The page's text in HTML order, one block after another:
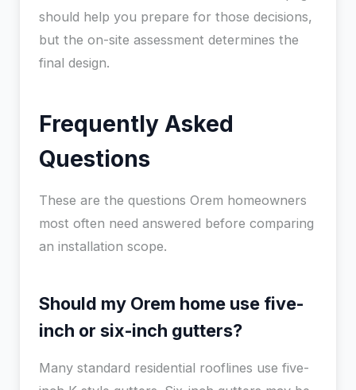
should help you prepare for those decisions,
but the on-site assessment determines the
final design.
Frequently Asked
Questions
These are the questions Orem homeowners
most often need answered before comparing
an installation scope.
Should my Orem home use five-
inch or six-inch gutters?
Many standard residential rooflines use five-